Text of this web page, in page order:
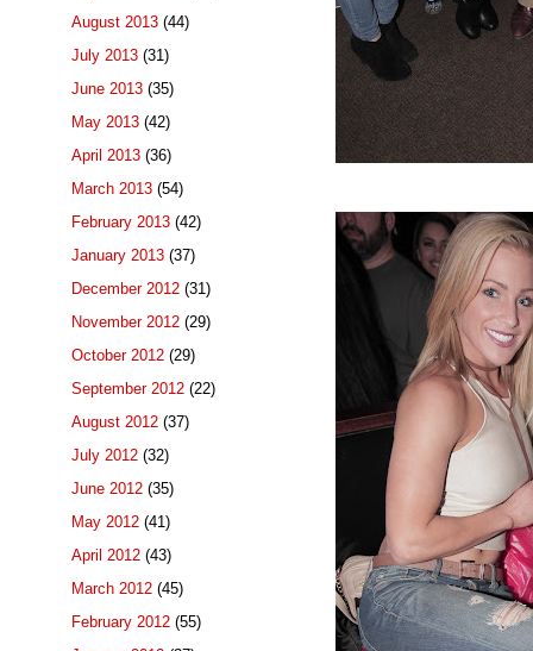
August 2013 (44)
July 2013 (31)
June 2013 (35)
May 2013 (42)
April 2013 (36)
March 2013 (54)
February 2013 (42)
January 2013 (37)
December 2012 (31)
November 2012 (29)
October 2012 (29)
September 2012 (22)
August 2012 (37)
July 2012 (32)
June 2012 (35)
May 2012 (41)
April 2012 (43)
March 2012 (45)
February 2012 (55)